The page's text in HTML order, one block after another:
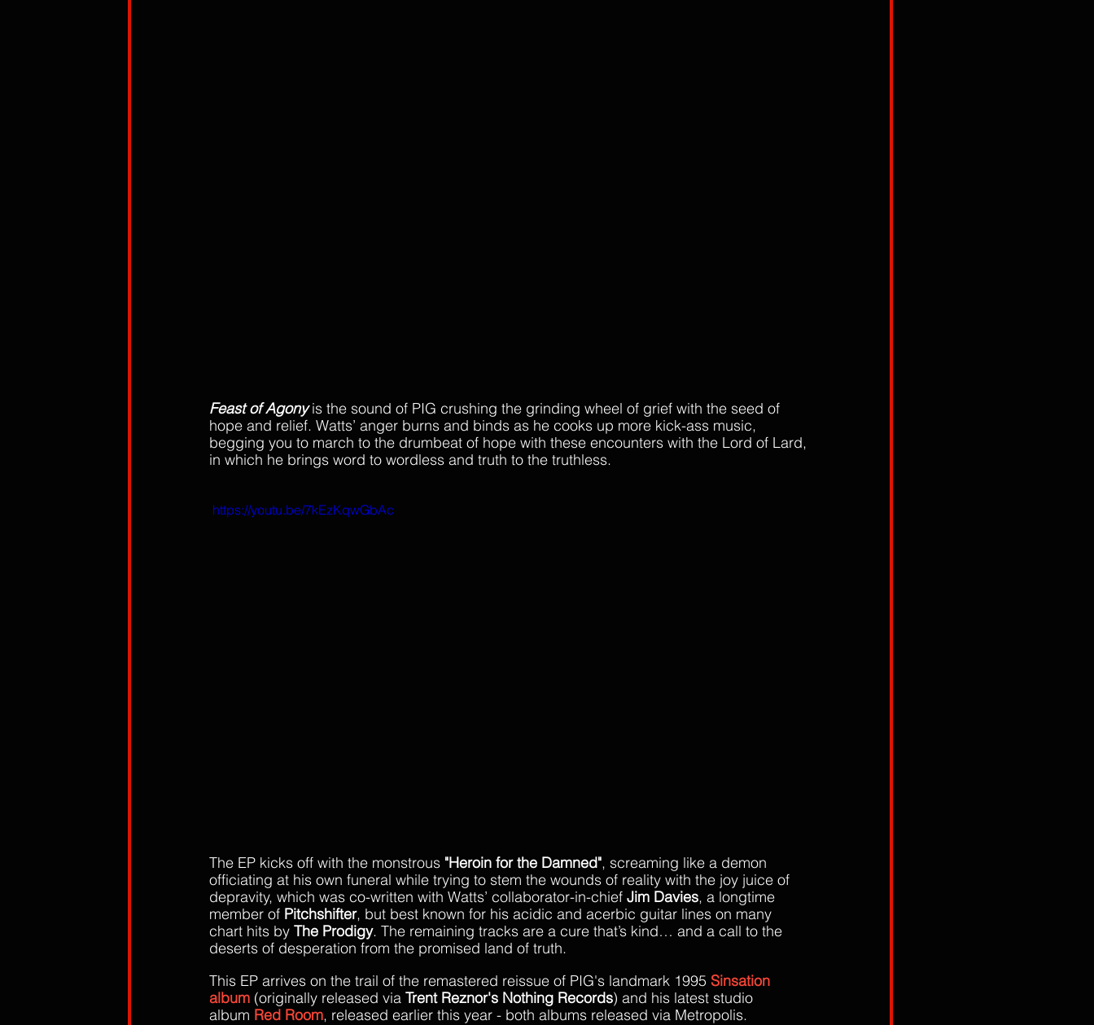
Feast of Agony is the sound of PIG crushing the grinding wheel of grief with the seed of
hope and relief. Watts’ anger burns and binds as he cooks up more kick-ass music,
begging you to march to the drumbeat of hope with these encounters with the Lord of Lard,
in which he brings word to wordless and truth to the truthless.
https://youtu.be/7kEzKqwGbAc
The EP kicks off with the monstrous "Heroin for the Damned", screaming like a demon
officiating at his own funeral while trying to stem the wounds of reality with the joy juice of
depravity, which was co-written with Watts’ collaborator-in-chief Jim Davies, a longtime
member of Pitchshifter, but best known for his acidic and acerbic guitar lines on many
chart hits by The Prodigy. The remaining tracks are a cure that’s kind… and a call to the
deserts of desperation from the promised land of truth.
This EP arrives on the trail of the remastered reissue of PIG's landmark 1995 Sinsation
album (originally released via Trent Reznor's Nothing Records) and his latest studio
album Red Room, released earlier this year - both albums released via Metropolis.